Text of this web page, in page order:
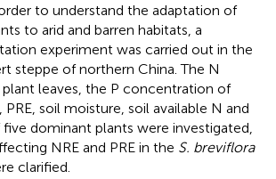
to understand the adaptation of
to arid and barren habitats, a
experiment was carried out in the
steppe of northern China. The N
leaves, the P concentration of
PRE, soil moisture, soil available N and
dominant plants were investigated,
NRE and PRE in the S. breviflora
clarified.